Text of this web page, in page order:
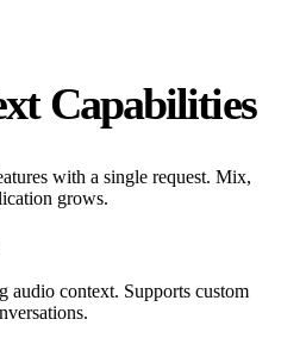
Capabilities
with a single request. Mix,
grows.
audio context. Supports custom